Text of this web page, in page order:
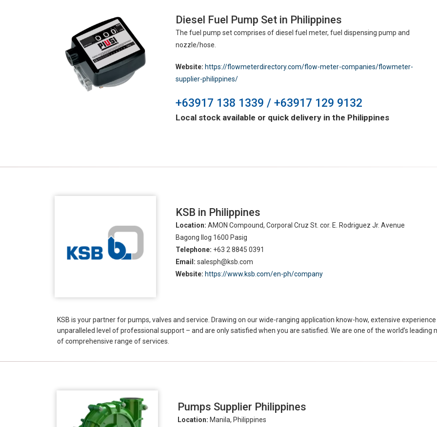
Diesel Fuel Pump Set in Philippines
The fuel pump set comprises of diesel fuel meter, fuel dispensing pump and
nozzle/hose.
Website: https://flowmeterdirectory.com/flow-meter-companies/flowmeter-
supplier-philippines/
+63917 138 1339 / +63917 129 9132
Local stock available or quick delivery in the Philippines
KSB in Philippines
Location: AMON Compound, Corporal Cruz St. cor. E. Rodriguez Jr. Avenue
Bagong Ilog 1600 Pasig
Telephone: +63 2 8845 0391
Email: salesph@ksb.com
Website: https://www.ksb.com/en-ph/company
KSB is your partner for pumps, valves and service. Drawing on our wide-ranging application know-how, extensive
unparalleled level of professional support – and are only satisfied when you are satisfied. We are one of the world’s
of comprehensive range of services.
Pumps Supplier Philippines
Location: Manila, Philippines